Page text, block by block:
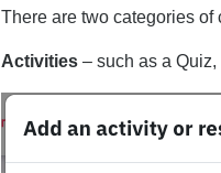
There are two categories of
Activities – such as a